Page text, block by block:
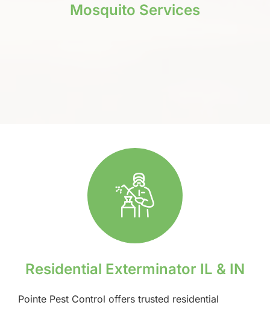
Mosquito Services
Residential Exterminator IL & IN
Pointe Pest Control offers trusted residential